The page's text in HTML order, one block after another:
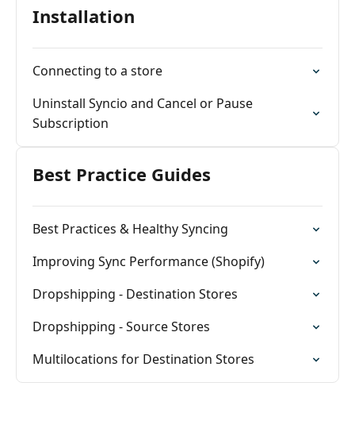
Installation
Connecting to a store
Uninstall Syncio and Cancel or Pause
Subscription
Best Practice Guides
Best Practices & Healthy Syncing
Improving Sync Performance (Shopify)
Dropshipping - Destination Stores
Dropshipping - Source Stores
Multilocations for Destination Stores